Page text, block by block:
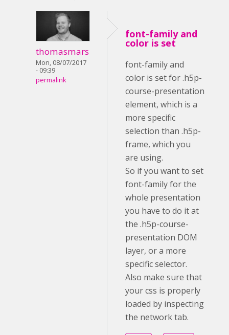
thomasmars
Mon, 08/07/2017
- 09:39
permalink
font-family and
color is set
font-family and
color is set for .h5p-
course-presentation
element, which is a
more specific
selection than .h5p-
frame, which you
are using.
So if you want to set
font-family for the
whole presentation
you have to do it at
the .h5p-course-
presentation DOM
layer, or a more
specific selector.
Also make sure that
your css is properly
loaded by inspecting
the network tab.